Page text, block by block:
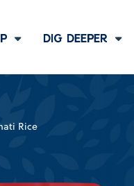
DIG DEEPER
Rice